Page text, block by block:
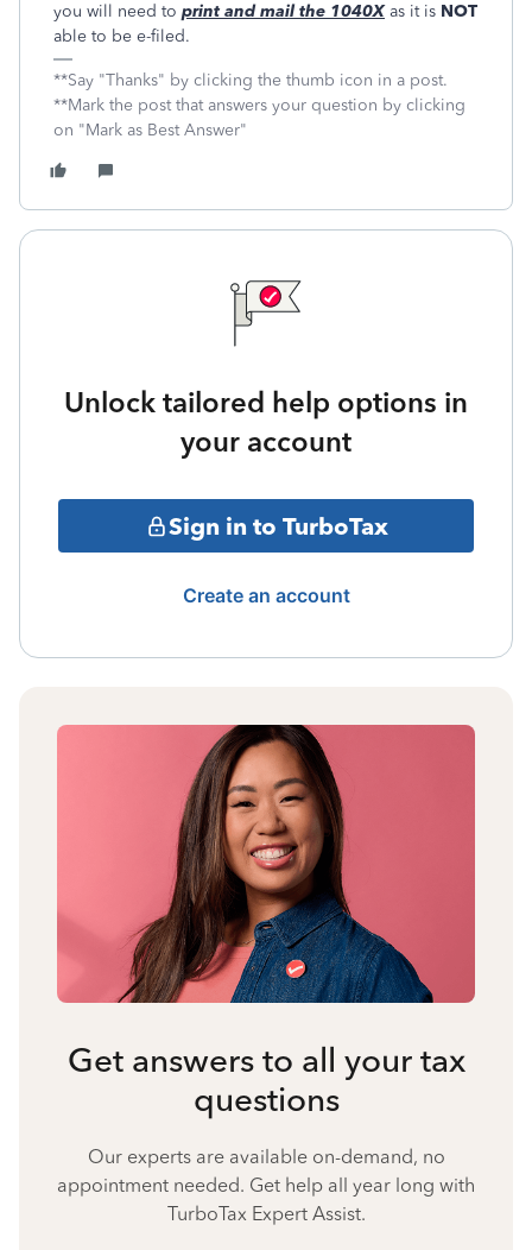
you will need to print and mail the 1040Xas it is NOT
able to be e-filed.
**Say "Thanks" by clicking the thumb icon in a post.
**Mark the post that answers your question by clicking
on "Mark as Best Answer"
Unlock tailored help options in
your account
Sign in to TurboTax
Create an account
Get answers to all your tax
questions
Our experts are available on-demand, no
appointment needed. Get help all year long with
TurboTax Expert Assist.